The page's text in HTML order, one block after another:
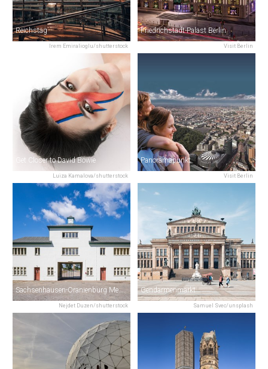
Irem Emiralioglu/shutterstock
Reichstag
Visit Berlin
Friedrichstadt-Palast Berlin
Luiza Kamalova/shutterstock
Get Closer to David Bowie
Visit Berlin
Panoramapunkt
Nejdet Duzen/shutterstock
Sachsenhausen-Oranienburg Memorial
Samuel Svec/unsplash
Gendarmenmarkt